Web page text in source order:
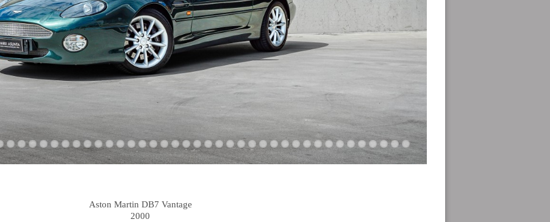
Aston Martin DB7 Vantage
2000